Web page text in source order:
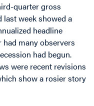
quarter gross
week showed a
headline
many observers
had begun.
were recent revisions
show a rosier story